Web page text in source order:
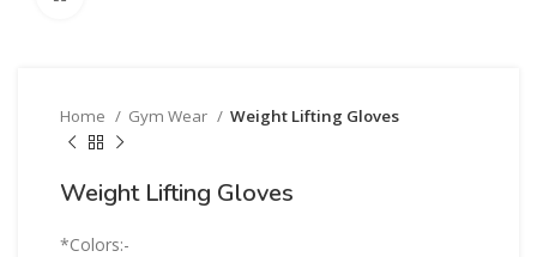
Home Gym Wear Weight Lifting Gloves
Weight Lifting Gloves
*Colors:-